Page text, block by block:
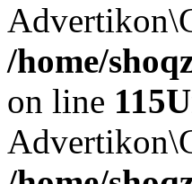
/home/
on line 115